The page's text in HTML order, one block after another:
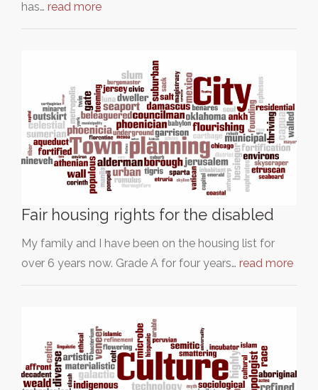
has… read more
Fair housing rights for the disabled
My family and I have been on the housing list for
over 6 years now. Grade A for four years… read more